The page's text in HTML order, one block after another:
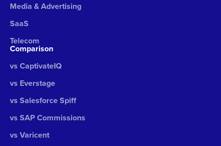
Media & Advertising
SaaS
Telecom
Comparison
vs CaptivateIQ
vs Everstage
vs Salesforce Spiff
vs SAP Commissions
vs Varicent